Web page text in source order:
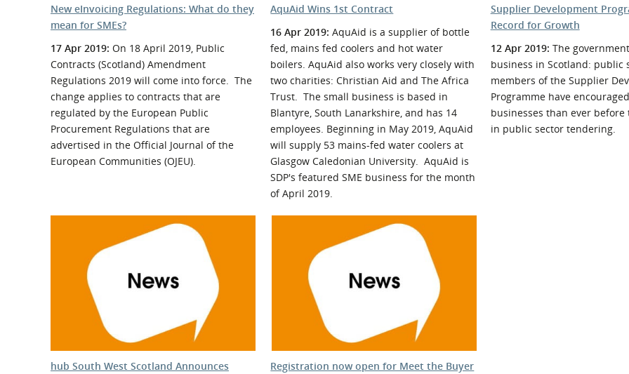
New eInvoicing Regulations: What do they
mean for SMEs?
17 Apr 2019: On 18 April 2019, Public
Contracts (Scotland) Amendment
Regulations 2019 will come into force. The
change applies to contracts that are
regulated by the European Public
Procurement Regulations that are
advertised in the Official Journal of the
European Communities (OJEU).
AquAid Wins 1st Contract
16 Apr 2019: AquAid is a supplier of bottle
fed, mains fed coolers and hot water
boilers. AquAid also works very closely with
two charities: Christian Aid and The Africa
Trust. The small business is based in
Blantyre, South Lanarkshire, and has 14
employees. Beginning in May 2019, AquAid
will supply 53 mains-fed water coolers at
Glasgow Caledonian University. AquAid is
SDP's featured SME business for the month
of April 2019.
Supplier Development
Record for Growth
12 Apr 2019: The
business in Scotland: public
members of the Supplier
Programme have
businesses than ever
in public sector tendering.
hub South West Scotland Announces
Registration now open for Meet the Buyer